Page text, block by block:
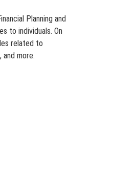
Planning and
to individuals. On
related to
and more.